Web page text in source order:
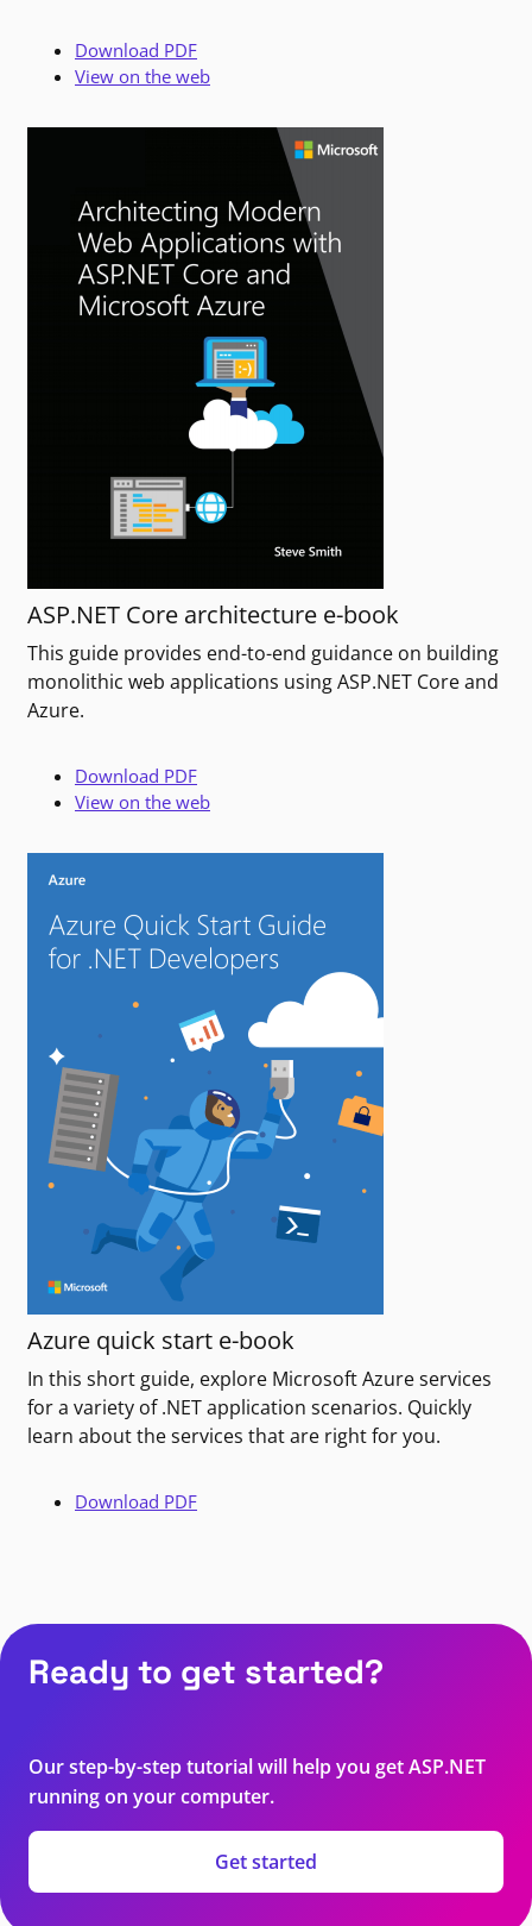
Download PDF
View on the web
ASP.NET Core architecture e-book
This guide provides end-to-end guidance on building
monolithic web applications using ASP.NET Core and
Azure.
Download PDF
View on the web
Azure quick start e-book
In this short guide, explore Microsoft Azure services
for a variety of .NET application scenarios. Quickly
learn about the services that are right for you.
Download PDF
Ready to get started?
Our step-by-step tutorial will help you get ASP.NET
running on your computer.
Get started